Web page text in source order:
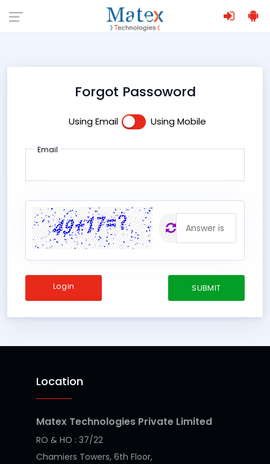
Forgot Passoword
Using Email Using Mobile
Email
The
Login
Location
Matex Technologies Private Limited
RO & HO : 37/22
Chamiers Towers, 6th Floor,